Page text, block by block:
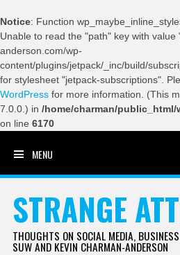
Notice: Function
Unable to read the "path" key with value
anderson.com/wp-
content/plugins/jetpack/_inc/build/
for stylesheet "jetpack-subscriptions".
WordPress for more information. (This
7.0.0.) in /home/charman/
on line 6170
MENU
STRANGE
THOUGHTS ON SOCIAL MEDIA,
SUW AND KEVIN CHARMAN-ANDERSON